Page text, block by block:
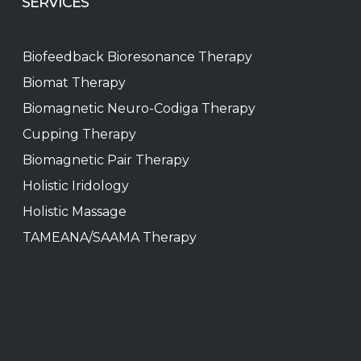
Biofeedback Bioresonance Therapy
Biomat Therapy
Biomagnetic Neuro-Codiga Therapy
Cupping Therapy
Biomagnetic Pair Therapy
Holistic Iridology
Holistic Massage
TAMEANA/SAAMA Therapy